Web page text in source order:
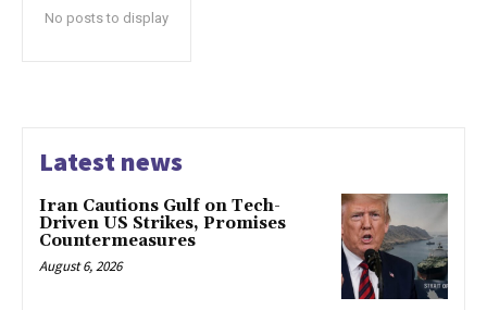
No posts to display
Latest news
Iran Cautions Gulf on Tech-
Driven US Strikes, Promises
Countermeasures
August 6, 2026